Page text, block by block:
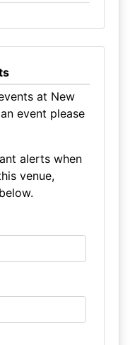
at New
event please
alerts when
venue,